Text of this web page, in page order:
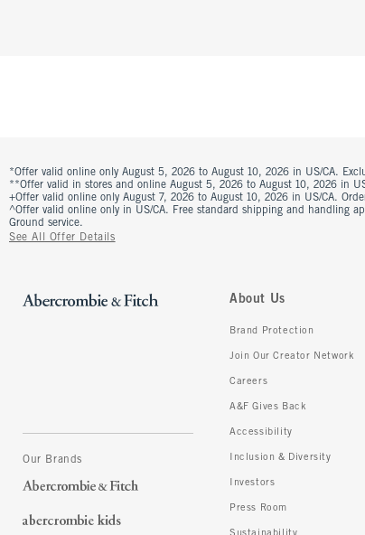
*Offer valid online only August 5, 2026 to August 10, 2026 in US/CA.
**Offer valid in stores and online August 5, 2026 to August 10, 2026 in
+Offer valid online only August 7, 2026 to August 10, 2026 in US/CA.
^Offer valid online only in US/CA. Free standard shipping and handling
Ground service.
See All Offer Details
Our Brands
About Us
Brand Protection
Join Our Creator Network
Careers
A&F Gives Back
Accessibility
Inclusion & Diversity
Investors
Press Room
Sustainability